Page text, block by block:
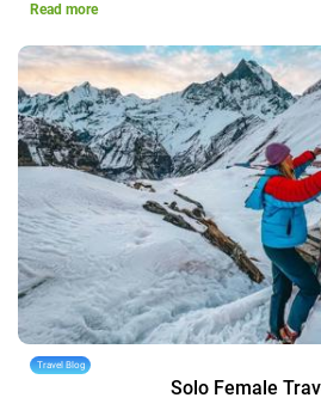
Read more
Travel Blog
Solo Female